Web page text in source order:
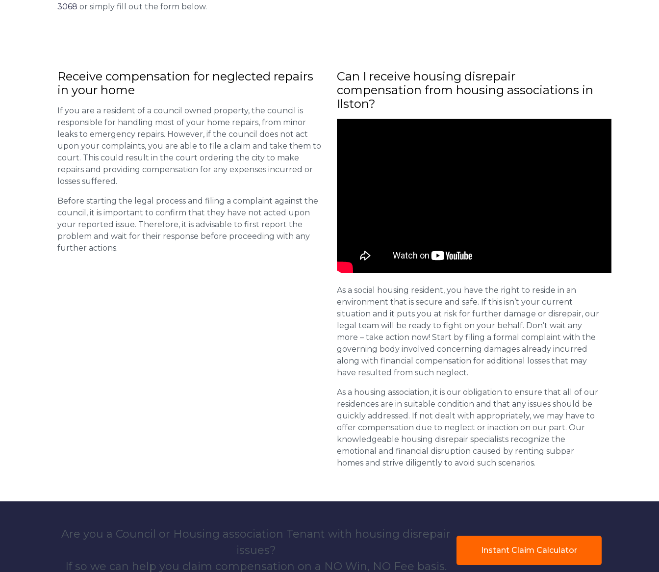
3068 or simply fill out the form below.
Receive compensation for neglected repairs
in your home
If you are a resident of a council owned property, the council is
responsible for handling most of your home repairs, from minor
leaks to emergency repairs. However, if the council does not act
upon your complaints, you are able to file a claim and take them to
court. This could result in the court ordering the city to make
repairs and providing compensation for any expenses incurred or
losses suffered.
Before starting the legal process and filing a complaint against the
council, it is important to confirm that they have not acted upon
your reported issue. Therefore, it is advisable to first report the
problem and wait for their response before proceeding with any
further actions.
Can I receive housing disrepair
compensation from housing associations in
Ilston?
As a social housing resident, you have the right to reside in an
environment that is secure and safe. If this isn’t your current
situation and it puts you at risk for further damage or disrepair, our
legal team will be ready to fight on your behalf. Don’t wait any
more – take action now! Start by filing a formal complaint with the
governing body involved concerning damages already incurred
along with financial compensation for additional losses that may
have resulted from such neglect.
As a housing association, it is our obligation to ensure that all of our
residences are in suitable condition and that any issues should be
quickly addressed. If not dealt with appropriately, we may have to
offer compensation due to neglect or inaction on our part. Our
knowledgeable housing disrepair specialists recognize the
emotional and financial disruption caused by renting subpar
homes and strive diligently to avoid such scenarios.
Are you a Council or Housing association Tenant with housing disrepair
issues?
If so we can help you claim compensation on a NO Win, NO Fee basis.
Instant Claim Calculator